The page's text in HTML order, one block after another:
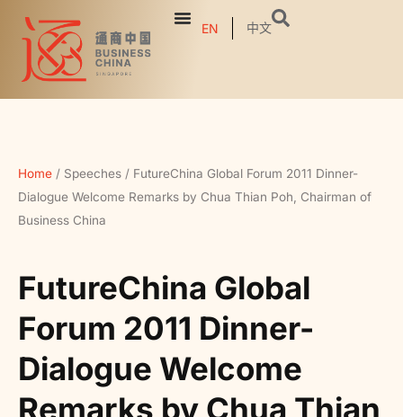
EN 中文
Home / Speeches / FutureChina Global Forum 2011 Dinner-
Dialogue Welcome Remarks by Chua Thian Poh, Chairman of
Business China
FutureChina Global
Forum 2011 Dinner-
Dialogue Welcome
Remarks by Chua Thian